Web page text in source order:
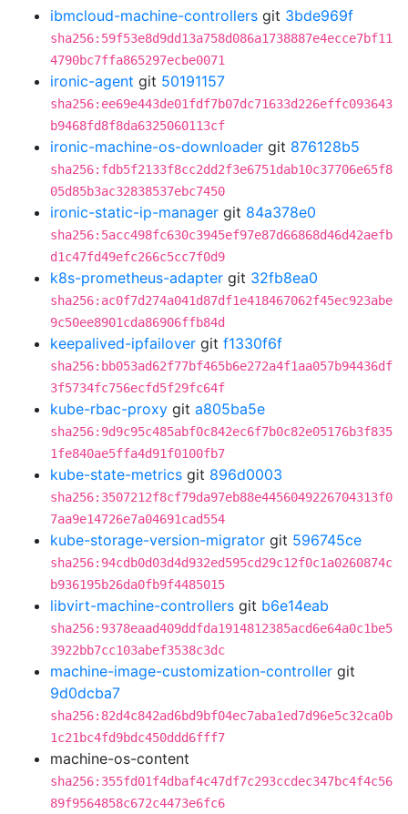
ibmcloud-machine-controllers git 3bde969f
sha256:59f53e8d9dd13a758d086a1738887e4ecce7bf11
4790bc7ffa865297ecbe0071
ironic-agent git 50191157
sha256:ee69e443de01fdf7b07dc71633d226effc093643
b9468fd8f8da6325060113cf
ironic-machine-os-downloader git 876128b5
sha256:fdb5f2133f8cc2dd2f3e6751dab10c37706e65f8
05d85b3ac32838537ebc7450
ironic-static-ip-manager git 84a378e0
sha256:5acc498fc630c3945ef97e87d66868d46d42aefb
d1c47fd49efc266c5cc7f0d9
k8s-prometheus-adapter git 32fb8ea0
sha256:ac0f7d274a041d87df1e418467062f45ec923abe
9c50ee8901cda86906ffb84d
keepalived-ipfailover git f1330f6f
sha256:bb053ad62f77bf465b6e272a4f1aa057b94436df
3f5734fc756ecfd5f29fc64f
kube-rbac-proxy git a805ba5e
sha256:9d9c95c485abf0c842ec6f7b0c82e05176b3f835
1fe840ae5ffa4d91f0100fb7
kube-state-metrics git 896d0003
sha256:3507212f8cf79da97eb88e4456049226704313f0
7aa9e14726e7a04691cad554
kube-storage-version-migrator git 596745ce
sha256:94cdb0d03d4d932ed595cd29c12f0c1a0260874c
b936195b26da0fb9f4485015
libvirt-machine-controllers git b6e14eab
sha256:9378eaad409ddfda1914812385acd6e64a0c1be5
3922bb7cc103abef3538c3dc
machine-image-customization-controller git
9d0dcba7
sha256:82d4c842ad6bd9bf04ec7aba1ed7d96e5c32ca0b
1c21bc4fd9bdc450ddd6fff7
machine-os-content
sha256:355fd01f4dbaf4c47df7c293ccdec347bc4f4c56
89f9564858c672c4473e6fc6